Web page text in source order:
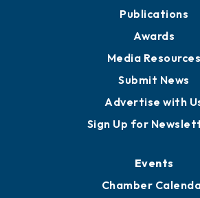
Publications
Awards
Media Resources
Submit News
Advertise with
Sign Up for
Events
Chamber